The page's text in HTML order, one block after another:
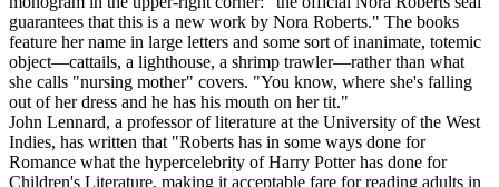
guarantees that this is a new work by Nora Roberts." The books
feature her name in large letters and some sort of inanimate, totemic
object—cattails, a lighthouse, a shrimp trawler—rather than what
she calls "nursing mother" covers. "You know, where she's falling
out of her dress and he has his mouth on her tit."
John Lennard, a professor of literature at the University of the West
Indies, has written that "Roberts has in some ways done for
Romance what the hypercelebrity of Harry Potter has done for
Children's Literature, making it acceptable fare for reading adults in